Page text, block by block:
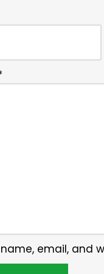
email, and